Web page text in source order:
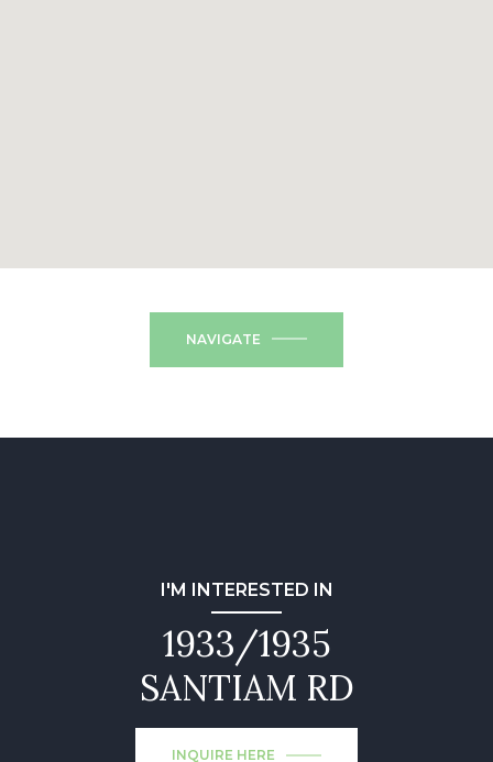
NAVIGATE
I'M INTERESTED IN
1933/1935
SANTIAM RD
INQUIRE HERE